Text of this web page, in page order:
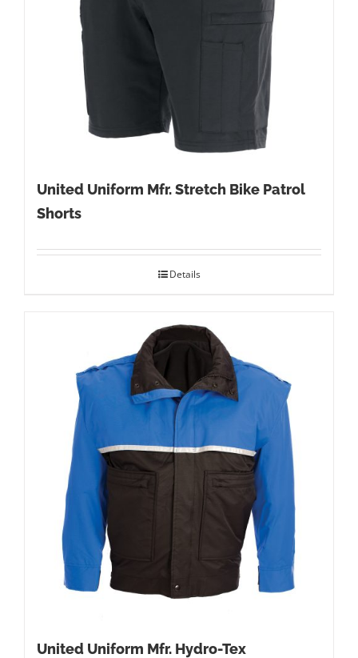
United Uniform Mfr. Stretch Bike Patrol
Shorts
Details
United Uniform Mfr. Hydro-Tex